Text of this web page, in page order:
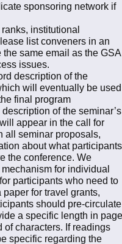
sponsoring network if
institutional
list conveners in an
same email as the GSA
issues.
description of the
will eventually be used
final program
of the seminar’s
appear in the call for
all seminar proposals,
about what participants
the conference. We
for individual
participants who need to
for travel grants,
should pre-circulate
a specific length in page
of characters. If readings
specific regarding the